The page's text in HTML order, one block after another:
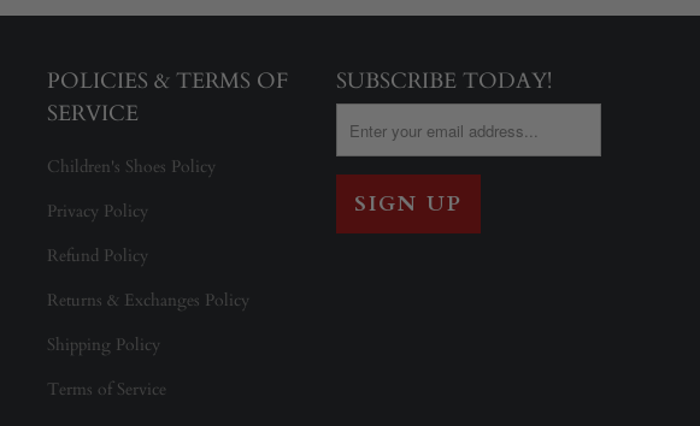
POLICIES & TERMS OF
SERVICE
Children's Shoes Policy
Privacy Policy
Refund Policy
Returns & Exchanges Policy
Shipping Policy
Terms of Service
SUBSCRIBE TODAY!